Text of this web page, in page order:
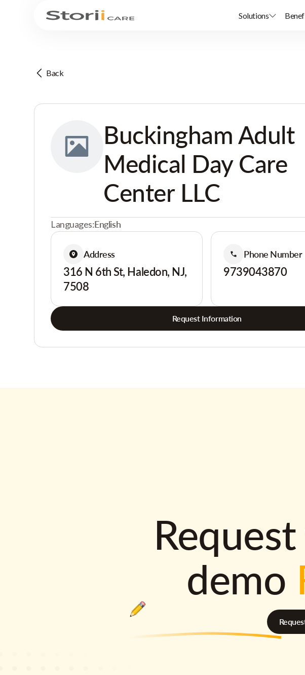
Solutions
Back
Buckingham Adult
Medical Day Care
Center LLC
Languages:English
Address
316 N 6th St, Haledon, NJ,
7508
Phone Number
9739043870
Request Information
demo